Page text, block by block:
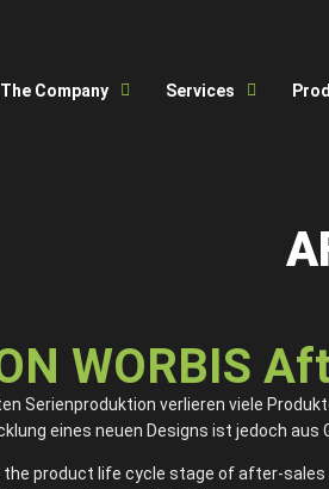
The Company Services
WORBIS
Serienproduktion verlieren viele
eines neuen Designs ist jedoch
the product life cycle stage of after-